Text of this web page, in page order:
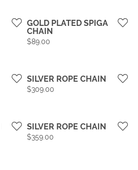
GOLD PLATED SPIGA
CHAIN
Price:
$89.00
SILVER ROPE CHAIN
Price:
$309.00
SILVER ROPE CHAIN
Price:
$359.00